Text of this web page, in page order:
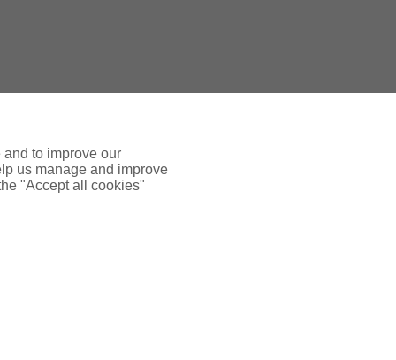
to improve our
us manage and improve
"Accept all cookies"